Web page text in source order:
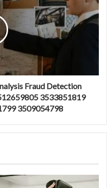
Fraud Detection
3533851819
3509054798